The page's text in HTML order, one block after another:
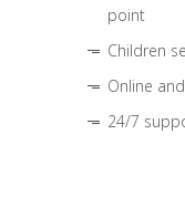
point
Children
Online
24/7